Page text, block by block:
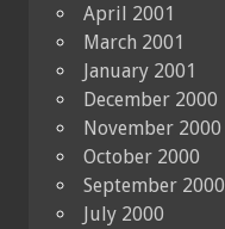
April 2001
March 2001
January 2001
December 2000
November 2000
October 2000
September 2000
July 2000